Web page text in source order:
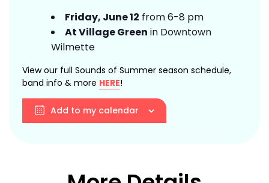
Friday, June 12 from 6-8 pm
At Village Green in Downtown
Wilmette
View our full Sounds of Summer season schedule,
band info & more HERE!
Add to my calendar